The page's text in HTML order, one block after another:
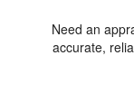
Need an
accurate,